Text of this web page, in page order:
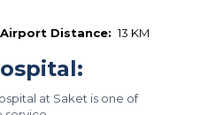
Airport Distance: 13 KM
at Saket is one of